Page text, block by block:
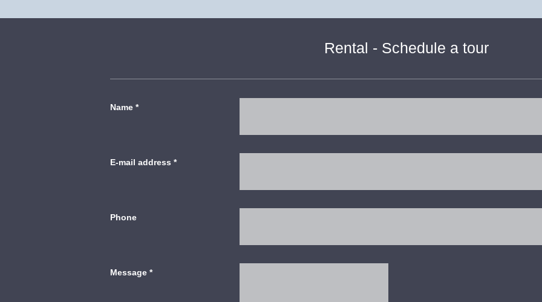
Rental - Schedule a tour
Name *
E-mail address *
Phone
Message *